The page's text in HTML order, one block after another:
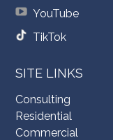
YouTube
TikTok
SITE LINKS
Consulting
Residential
Commercial